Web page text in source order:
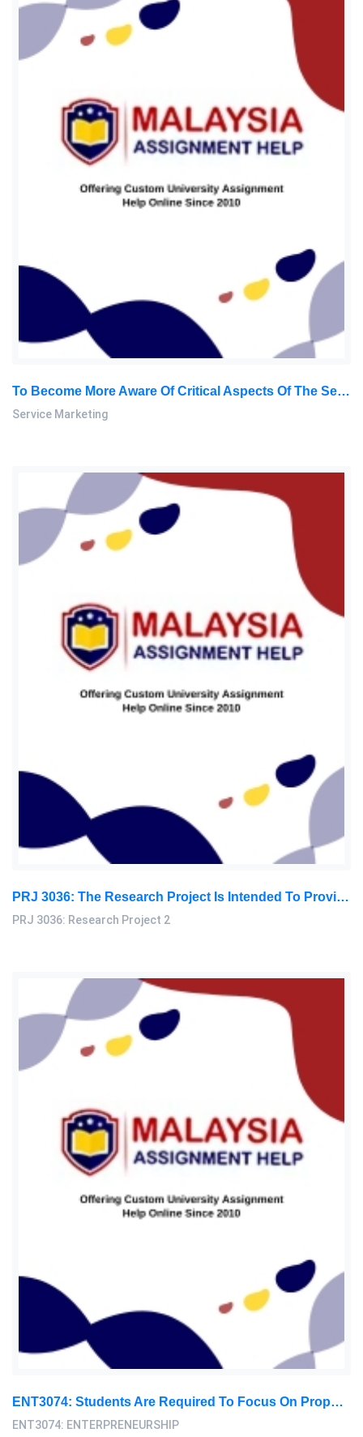
To Become More Aware Of Critical Aspects Of The Service Encounter From A Customer’s Perspective: Service Marketing Assignment, SU, Malaysia
Service Marketing
PRJ 3036: The Research Project Is Intended To Provide You With The Opportunity To Explore At Length And In-Depth Aspects Of Theory, Knowledge, Experience: Research Project 2 Research Paper, SU, Malaysia
PRJ 3036: Research Project 2
ENT3074: Students Are Required To Focus On Proposing A Business In Any Sector In Malaysia: Entrepreneurship Assignment, SU, Malaysia
ENT3074: ENTERPRENEURSHIP